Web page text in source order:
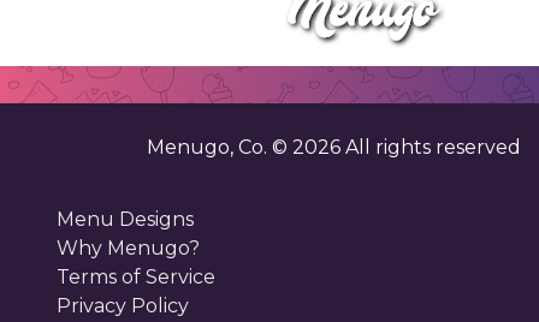
Menugo, Co. © 2026 All rights reserved
Menu Designs
Why Menugo?
Terms of Service
Privacy Policy